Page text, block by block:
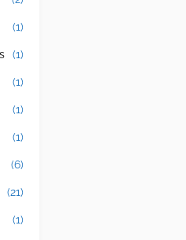
(1)
(1)
(1)
(1)
(1)
(6)
(21)
(1)